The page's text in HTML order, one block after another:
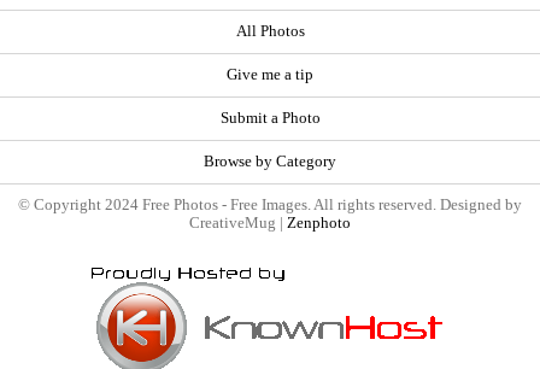
All Photos
Give me a tip
Submit a Photo
Browse by Category
© Copyright 2024 Free Photos - Free Images. All rights reserved. Designed by
CreativeMug | Zenphoto